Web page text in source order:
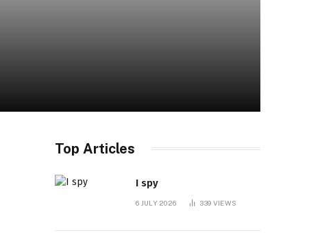
Top Articles
I spy
6 JULY 2026 339 VIEWS